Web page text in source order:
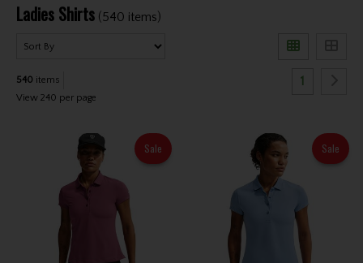
Ladies Shirts (540 items)
540 items
View 240 per page
1
Sale Sale